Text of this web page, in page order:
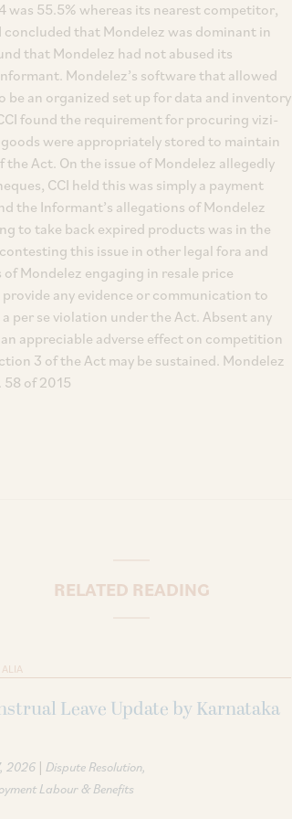
was 55.5% whereas its nearest competitor,
concluded that Mondelez was dominant in
that Mondelez had not abused its
Mondelez’s software that allowed
an organized set up for data and inventory
found the requirement for procuring vizi-
were appropriately stored to maintain
Act. On the issue of Mondelez allegedly
CCI held this was simply a payment
the Informant’s allegations of Mondelez
to take back expired products was in the
this issue in other legal fora and
Mondelez engaging in resale price
any evidence or communication to
per se violation under the Act. Absent any
appreciable adverse effect on competition
3 of the Act may be sustained. Mondelez
58 of 2015
RELATED READING
ALIA
Leave Update by Karnataka
2026 | Dispute Resolution
Labour & Benefits